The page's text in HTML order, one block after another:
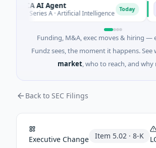
ORCA AI Agent
$7M Series A · Artificial Intelligence Today
Funding, M&A, exec moves & hiring —
Fundz sees, the moment it happens. See
market, who to reach, and why
Back to SEC Filings
Executive Change Item 5.02 · 8-K